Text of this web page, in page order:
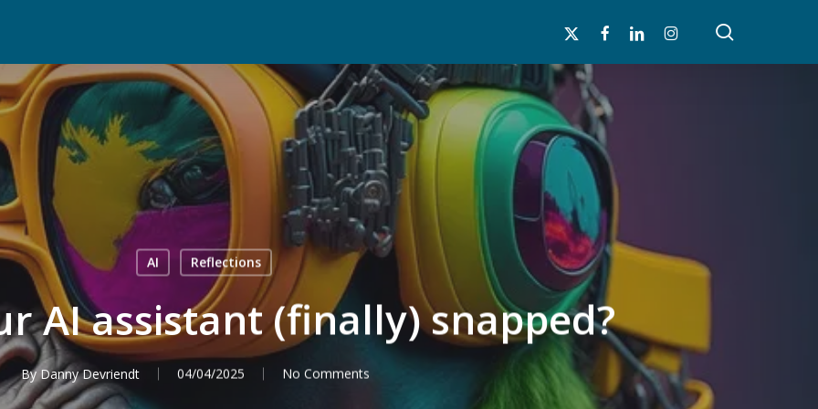
x-
facebooklinkedin instagram
AI Reflections
AI assistant (finally) snapped?
By Danny Devriendt 04/04/2025 No Comments